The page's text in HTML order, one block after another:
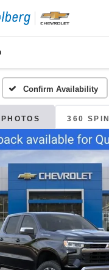
Confirm Availability
PHOTOS 360 SPIN